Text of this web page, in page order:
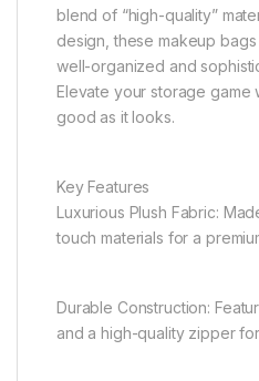
blend of “high-quality”
design, these makeup
well-organized and
Elevate your storage game
good as it looks.
Key Features
Luxurious Plush Fabric:
touch materials for a
Durable Construction:
and a high-quality zipper